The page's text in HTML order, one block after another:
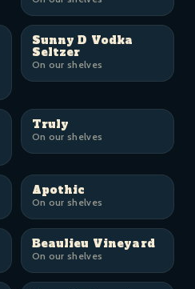
Sunny D Vodka
Seltzer
On our shelves
Truly
On our shelves
Apothic
On our shelves
Beaulieu Vineyard
On our shelves